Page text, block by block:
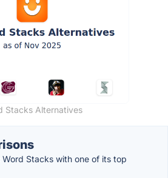
Stacks Alternatives
Stacks with one of its top